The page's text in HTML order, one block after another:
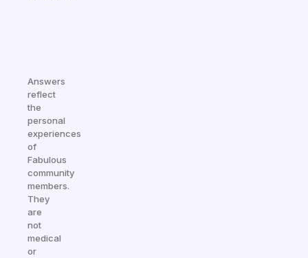
Answers
reflect
the
personal
experiences
of
Fabulous
community
members.
They
are
not
medical
or